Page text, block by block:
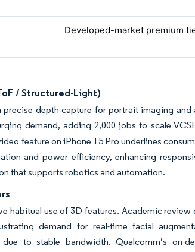
Developed-market premium
/ Structured-Light)
depth capture for portrait imaging and
demand, adding 2,000 jobs to scale
feature on iPhone 15 Pro underlines
and power efficiency, enhancing
that supports robotics and automation.
habitual use of 3D features. Academic
demand for real-time facial
to stable bandwidth. Qualcomm’s on-